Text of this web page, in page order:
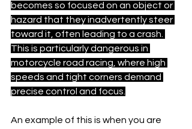
becomes so focused on an object or
hazard that they inadvertently steer
toward it, often leading to a crash.
This is particularly dangerous in
motorcycle road racing, where high
speeds and tight corners demand
precise control and focus.
An example of this is when you are